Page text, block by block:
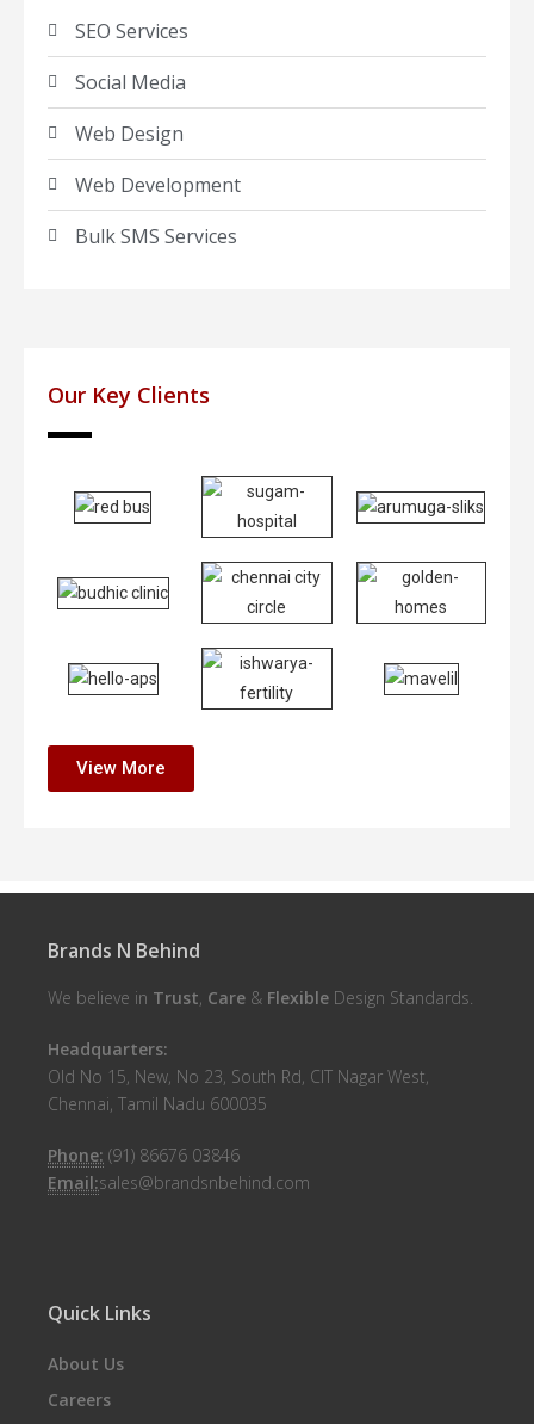
SEO Services
Social Media
Web Design
Web Development
Bulk SMS Services
Our Key Clients
View More
Brands N Behind
We believe in Trust, Care & Flexible Design Standards.
Headquarters:
Old No 15, New, No 23, South Rd, CIT Nagar West,
Chennai, Tamil Nadu 600035
Phone: (91) 86676 03846
Email:sales@brandsnbehind.com
Quick Links
About Us
Careers